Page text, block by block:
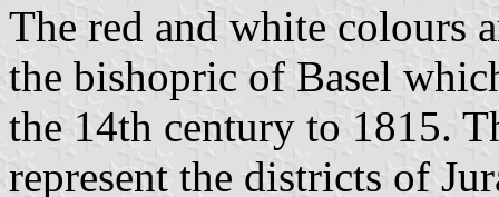
The red and white colours
the bishopric of Basel
the 14th century to 1815.
represent the districts of